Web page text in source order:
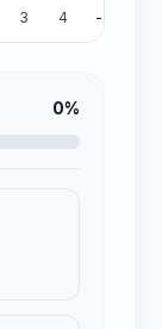
3 4 -1
0%